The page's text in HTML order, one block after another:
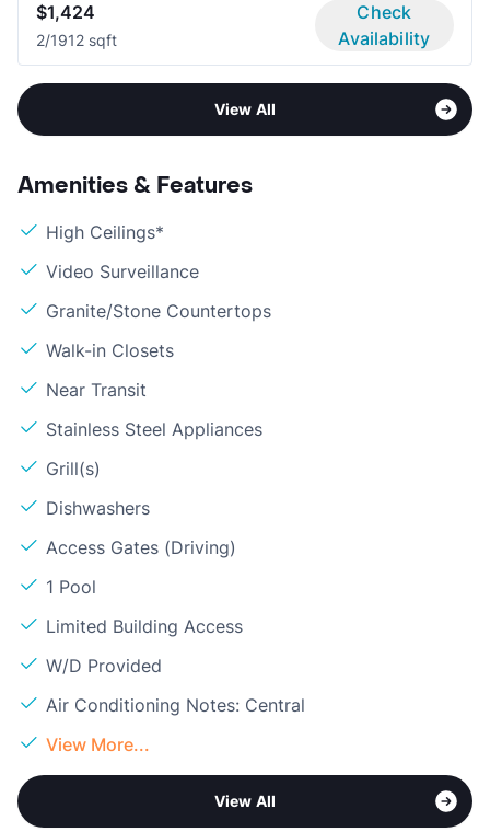
$1,424
2/1912 sqft
Check
Availability
View All
Amenities & Features
High Ceilings*
Video Surveillance
Granite/Stone Countertops
Walk-in Closets
Near Transit
Stainless Steel Appliances
Grill(s)
Dishwashers
Access Gates (Driving)
1 Pool
Limited Building Access
W/D Provided
Air Conditioning Notes: Central
View More...
View All